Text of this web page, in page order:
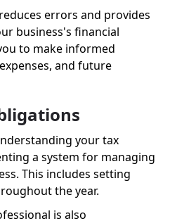
errors and provides
business's financial
to make informed
and future
your tax
a system for managing
This includes setting
the year.
is also